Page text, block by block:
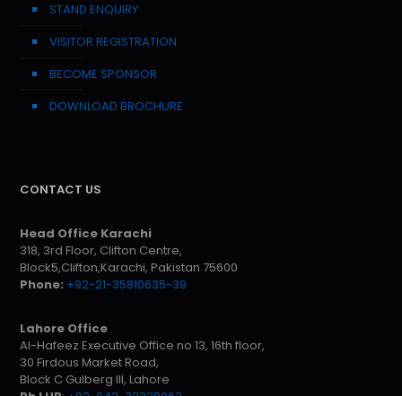
STAND ENQUIRY
VISITOR REGISTRATION
BECOME SPONSOR
DOWNLOAD BROCHURE
CONTACT US
Head Office Karachi
318, 3rd Floor, Clifton Centre,
Block5,Clifton,Karachi, Pakistan 75600
Phone: +92-21-35810635-39
Lahore Office
Al-Hafeez Executive Office no 13, 16th floor,
30 Firdous Market Road,
Block C Gulberg III, Lahore